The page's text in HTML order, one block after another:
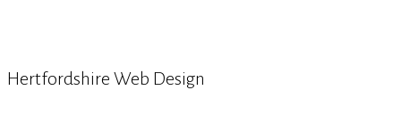
Hertfordshire Web Design